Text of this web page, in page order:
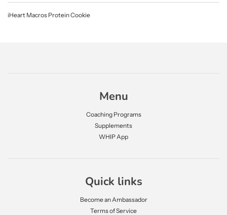
iHeart Macros Protein Cookie
Menu
Coaching Programs
Supplements
WHIP App
Quick links
Become an Ambassador
Terms of Service